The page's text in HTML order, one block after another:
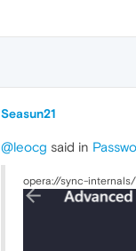
Seasun21
@leocg said in
opera://sync-internals/